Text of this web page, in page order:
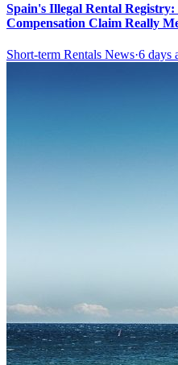
Spain's Illegal Rental
Compensation Claim Really
Short-term Rentals News·6 days